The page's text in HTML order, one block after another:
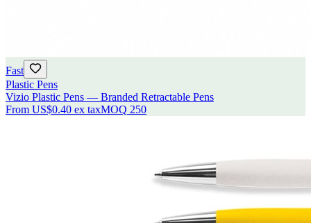
Fast
Plastic Pens
Vizio Plastic Pens — Branded Retractable Pens
From US$0.40 ex taxMOQ 250